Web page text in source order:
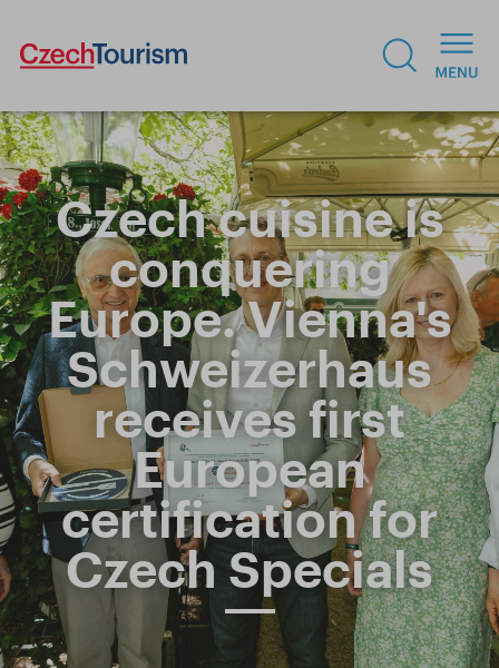
Czech cuisine is
conquering
Europe. Vienna's
Schweizerhaus
receives first
European
certification for
Czech Specials